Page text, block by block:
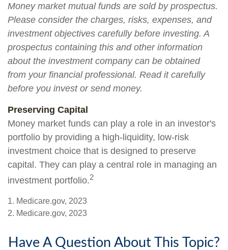
Money market mutual funds are sold by prospectus.
Please consider the charges, risks, expenses, and
investment objectives carefully before investing. A
prospectus containing this and other information
about the investment company can be obtained
from your financial professional. Read it carefully
before you invest or send money.
Preserving Capital
Money market funds can play a role in an investor's
portfolio by providing a high-liquidity, low-risk
investment choice that is designed to preserve
capital. They can play a central role in managing an
investment portfolio.2
1. Medicare.gov, 2023
2. Medicare.gov, 2023
Have A Question About This Topic?